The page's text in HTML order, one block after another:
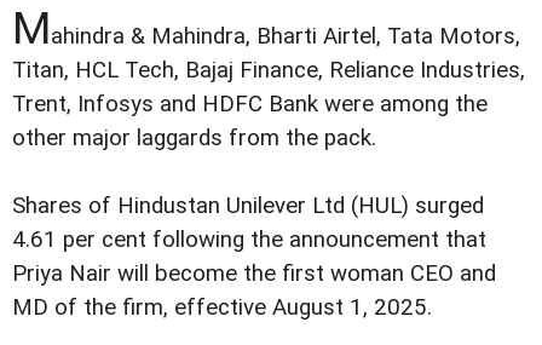
Mahindra & Mahindra, Bharti Airtel, Tata Motors,
Titan, HCL Tech, Bajaj Finance, Reliance Industries,
Trent, Infosys and HDFC Bank were among the
other major laggards from the pack.
Shares of Hindustan Unilever Ltd (HUL) surged
4.61 per cent following the announcement that
Priya Nair will become the first woman CEO and
MD of the firm, effective August 1, 2025.